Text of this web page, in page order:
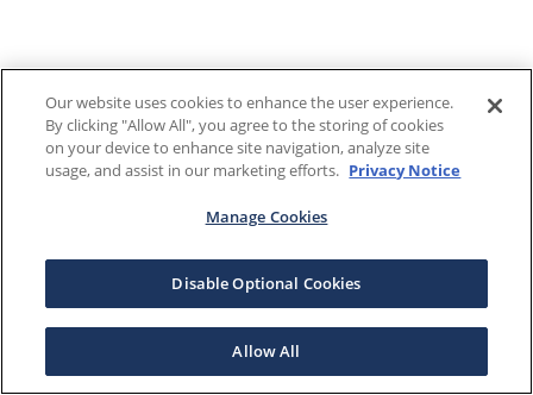
Our website uses cookies to enhance the user experience.
By clicking "Allow All", you agree to the storing of cookies
on your device to enhance site navigation, analyze site
usage, and assist in our marketing efforts. Privacy Notice
Manage Cookies
Disable Optional Cookies
Allow All